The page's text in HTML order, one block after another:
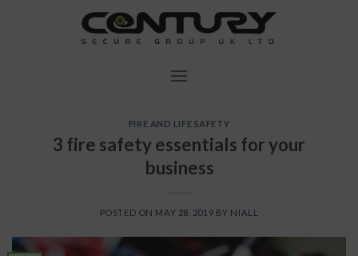
FIRE AND LIFE SAFETY
3 fire safety essentials for your
business
POSTED ON MAY 28, 2019 BY NIALL